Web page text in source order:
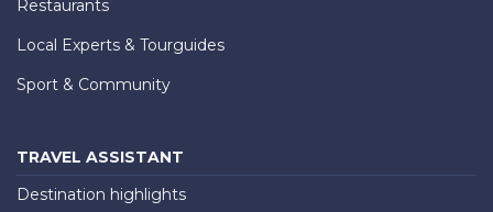
Restaurants
Local Experts & Tourguides
Sport & Community
TRAVEL ASSISTANT
Destination highlights